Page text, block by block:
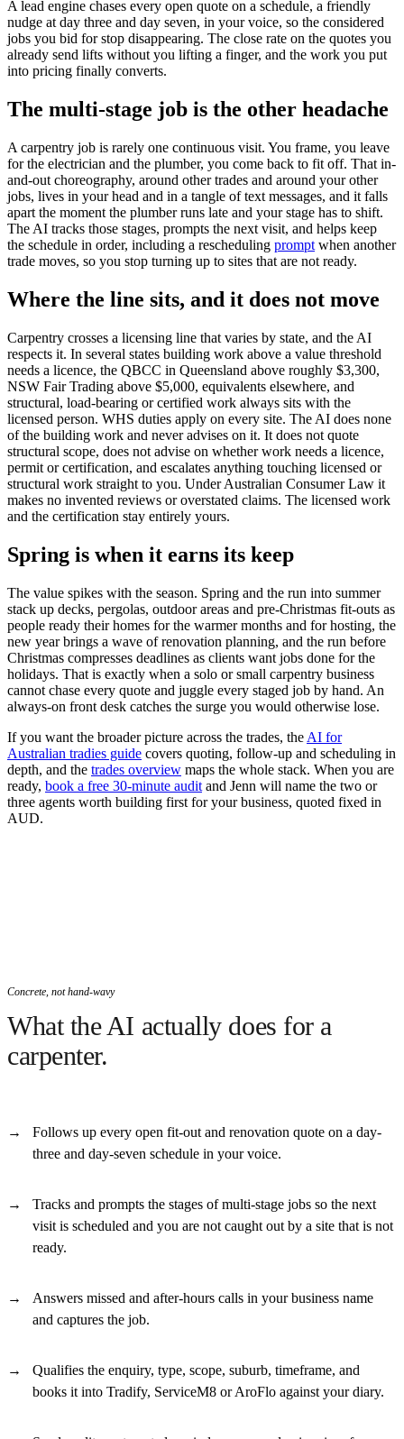
A lead engine chases every open quote on a schedule, a friendly
nudge at day three and day seven, in your voice, so the considered
jobs you bid for stop disappearing. The close rate on the quotes you
already send lifts without you lifting a finger, and the work you put
into pricing finally converts.
The multi-stage job is the other headache
A carpentry job is rarely one continuous visit. You frame, you leave
for the electrician and the plumber, you come back to fit off. That in-
and-out choreography, around other trades and around your other
jobs, lives in your head and in a tangle of text messages, and it falls
apart the moment the plumber runs late and your stage has to shift.
The AI tracks those stages, prompts the next visit, and helps keep
the schedule in order, including a rescheduling prompt when another
trade moves, so you stop turning up to sites that are not ready.
Where the line sits, and it does not move
Carpentry crosses a licensing line that varies by state, and the AI
respects it. In several states building work above a value threshold
needs a licence, the QBCC in Queensland above roughly $3,300,
NSW Fair Trading above $5,000, equivalents elsewhere, and
structural, load-bearing or certified work always sits with the
licensed person. WHS duties apply on every site. The AI does none
of the building work and never advises on it. It does not quote
structural scope, does not advise on whether work needs a licence,
permit or certification, and escalates anything touching licensed or
structural work straight to you. Under Australian Consumer Law it
makes no invented reviews or overstated claims. The licensed work
and the certification stay entirely yours.
Spring is when it earns its keep
The value spikes with the season. Spring and the run into summer
stack up decks, pergolas, outdoor areas and pre-Christmas fit-outs as
people ready their homes for the warmer months and for hosting, the
new year brings a wave of renovation planning, and the run before
Christmas compresses deadlines as clients want jobs done for the
holidays. That is exactly when a solo or small carpentry business
cannot chase every quote and juggle every staged job by hand. An
always-on front desk catches the surge you would otherwise lose.
If you want the broader picture across the trades, the AI for
Australian tradies guide covers quoting, follow-up and scheduling in
depth, and the trades overview maps the whole stack. When you are
ready, book a free 30-minute audit and Jenn will name the two or
three agents worth building first for your business, quoted fixed in
AUD.
Concrete, not hand-wavy
What the AI actually does for a
carpenter.
Follows up every open fit-out and renovation quote on a day-
three and day-seven schedule in your voice.
Tracks and prompts the stages of multi-stage jobs so the next
visit is scheduled and you are not caught out by a site that is not
ready.
Answers missed and after-hours calls in your business name
and captures the job.
Qualifies the enquiry, type, scope, suburb, timeframe, and
books it into Tradify, ServiceM8 or AroFlo against your diary.